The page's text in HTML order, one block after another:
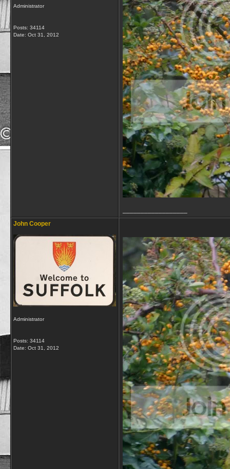
Administrator
Posts: 34114
Date: Oct 31, 2012
John Cooper
Administrator
Posts: 34114
Date: Oct 31, 2012